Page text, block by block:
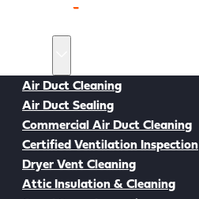
Air Duct Cleaning
Air Duct Sealing
Commercial Air Duct Cleaning
Certified Ventilation Inspection
Dryer Vent Cleaning
Attic Insulation & Cleaning
Back to all Resources